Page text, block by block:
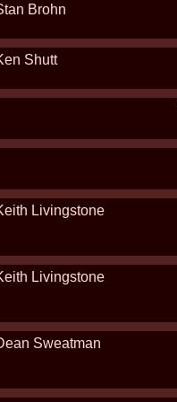
Brohn
Shutt
Livingstone
Livingstone
Sweatman